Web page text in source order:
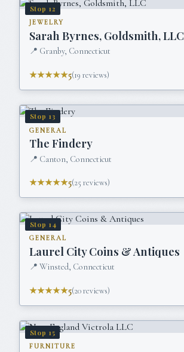
Stop 12
JEWELRY
Sarah Byrnes, Goldsmith, LLC
📍 Granby, Connecticut
★★★★★5(19 reviews)
Stop 13
GENERAL
The Findery
📍 Canton, Connecticut
★★★★★5(25 reviews)
Stop 14
GENERAL
Laurel City Coins & Antiques
📍 Winsted, Connecticut
★★★★★5(20reviews)
Stop 15
FURNITURE